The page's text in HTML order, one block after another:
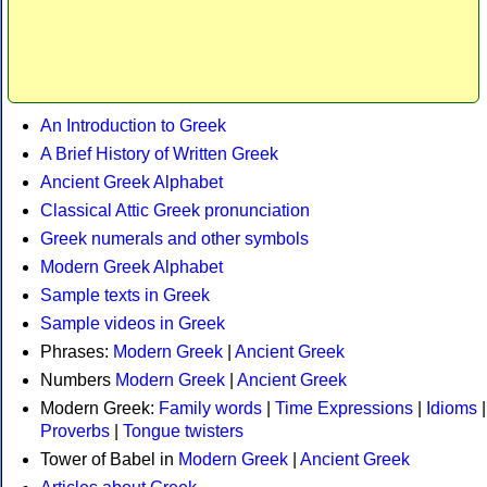
An Introduction to Greek
A Brief History of Written Greek
Ancient Greek Alphabet
Classical Attic Greek pronunciation
Greek numerals and other symbols
Modern Greek Alphabet
Sample texts in Greek
Sample videos in Greek
Phrases: Modern Greek
Ancient Greek
Numbers Modern Greek
Ancient Greek
Modern Greek: Family words Time Expressions Idioms
Proverbs
Tongue twisters
Tower of Babel in Modern Greek
Ancient Greek